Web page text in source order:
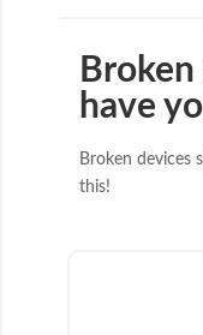
have
Broken devices
this!